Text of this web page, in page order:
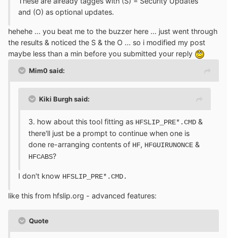
and (O) as optional updates.
hehehe ... you beat me to the buzzer here ... just went through
the results & noticed the S & the O ... so i modified my post
maybe less than a min before you submitted your reply
Mim0 said:
Kiki Burgh said:
3. how about this tool fitting as HFSLIP_PRE*.CMD &
there'll just be a prompt to continue when one is
done re-arranging contents of HF, HFGUIRUNONCE &
HFCABS?
I don't know HFSLIP_PRE*.CMD.
like this from hfslip.org - advanced features:
Quote